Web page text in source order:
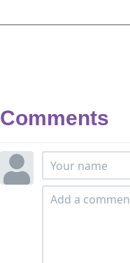
Comments